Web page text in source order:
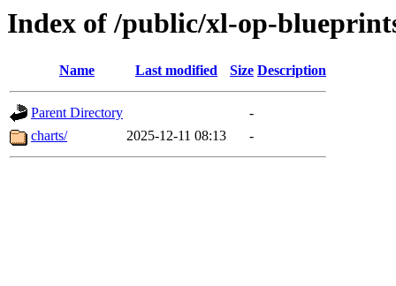
Index of /public/xl-op-
Name Last modified Size Description
Parent Directory
-
charts/
2025-12-11 08:13 -